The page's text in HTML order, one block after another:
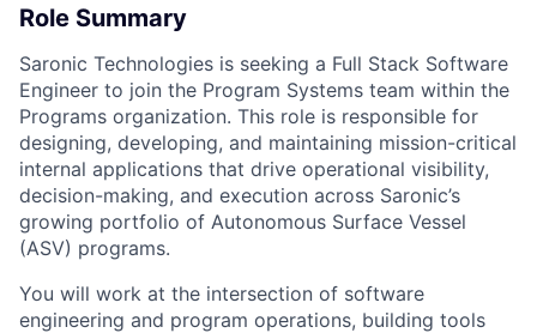
Role Summary
Saronic Technologies is seeking a Full Stack Software
Engineer to join the Program Systems team within the
Programs organization. This role is responsible for
designing, developing, and maintaining mission-critical
internal applications that drive operational visibility,
decision-making, and execution across Saronic’s
growing portfolio of Autonomous Surface Vessel
(ASV) programs.
You will work at the intersection of software
engineering and program operations, building tools